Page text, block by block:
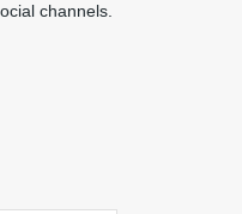
channels.